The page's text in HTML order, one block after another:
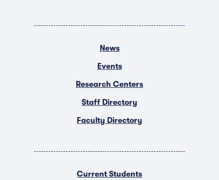
News
Events
Research Centers
Staff Directory
Faculty Directory
Current Students